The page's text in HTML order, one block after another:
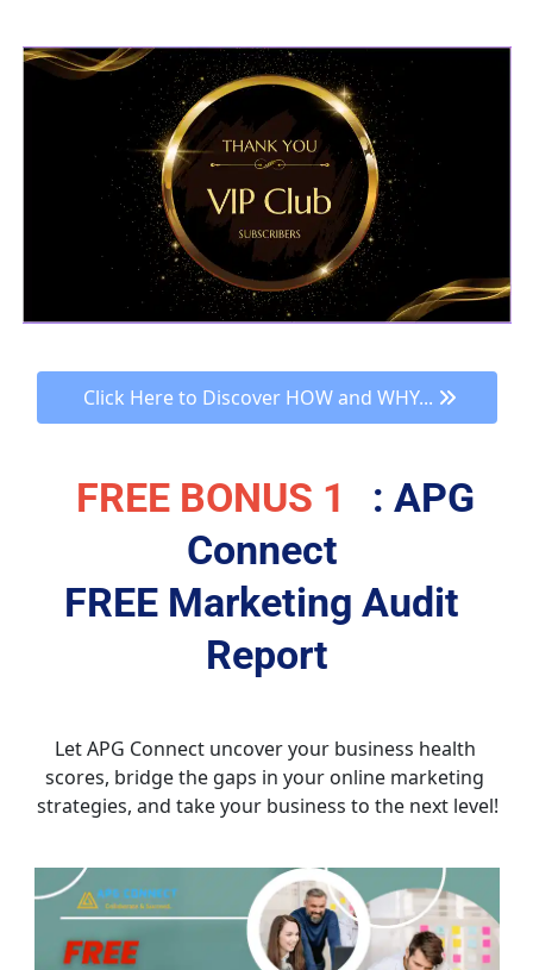
FREE BONUS 1
: APG
Connect
FREE Marketing Audit
Report
Let APG Connect uncover your business health
scores, bridge the gaps in your online marketing
strategies, and take your business to the next level!